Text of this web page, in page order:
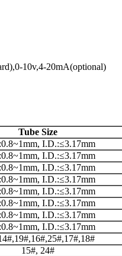
10v,4-20mA(optional)
Tube Size
I.D.:≤3.17mm
I.D.:≤3.17mm
I.D.:≤3.17mm
I.D.:≤3.17mm
I.D.:≤3.17mm
I.D.:≤3.17mm
I.D.:≤3.17mm
I.D.:≤3.17mm
15#, 24#